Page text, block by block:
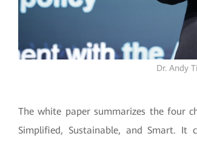
Dr. Andy
The white paper summarizes the four
Simplified, Sustainable, and Smart. It